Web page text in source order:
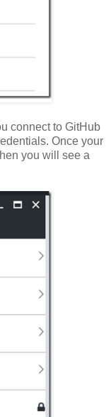
connect to GitHub
Once your
you will see a